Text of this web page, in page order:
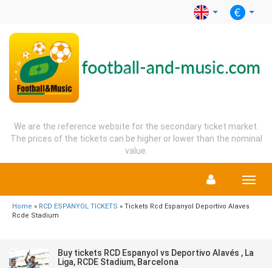
We are the reference website for the secondary ticket market.
The prices of the tickets can be higher or lower than the nominal
value.
Menu
Home » RCD ESPANYOL TICKETS » Tickets Rcd Espanyol Deportivo Alaves
Rcde Stadium
Buy tickets RCD Espanyol vs Deportivo Alavés , La
Liga, RCDE Stadium, Barcelona